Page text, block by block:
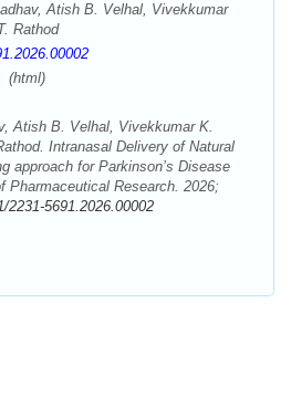
Atish B. Velhal, Vivekkumar
Rathod
(html)
Atish B. Velhal, Vivekkumar K.
Intranasal Delivery of Natural
approach for Parkinson’s Disease
Pharmaceutical Research. 2026;
2231-5691.2026.00002